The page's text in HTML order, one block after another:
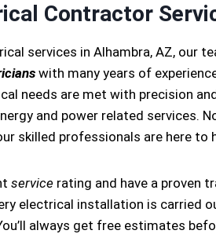
Contractor
services in Alhambra, AZ, our
with many years of
needs are met with precision
and power related services.
skilled professionals are here to
service rating and have a proven
electrical installation is carried
always get free estimates